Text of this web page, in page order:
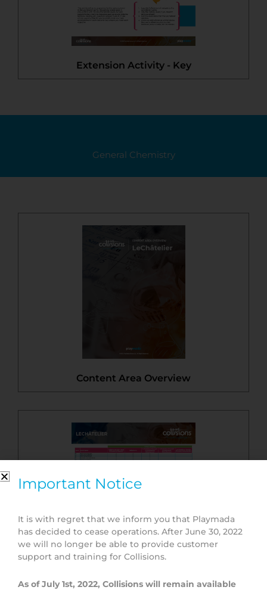
Extension Activity - Key
General Chemistry
Content Area Overview
Topic Overview
Important Notice
It is with regret that we inform you that Playmada
has decided to cease operations. After June 30, 2022
we will no longer be able to provide customer
support and training for Collisions.
As of July 1st, 2022, Collisions will remain available